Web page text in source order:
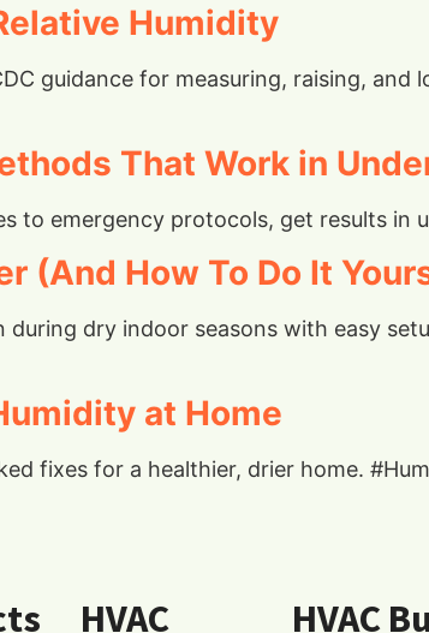
Humidity
guidance for measuring, raising, and
That Work in
to emergency protocols, get results in
(And How To Do It
dry indoor seasons with easy
at Home
fixes for a healthier, drier home.
HVAC
HVAC